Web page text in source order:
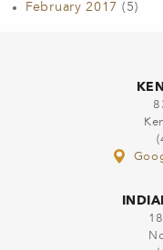
February 2017 (5)